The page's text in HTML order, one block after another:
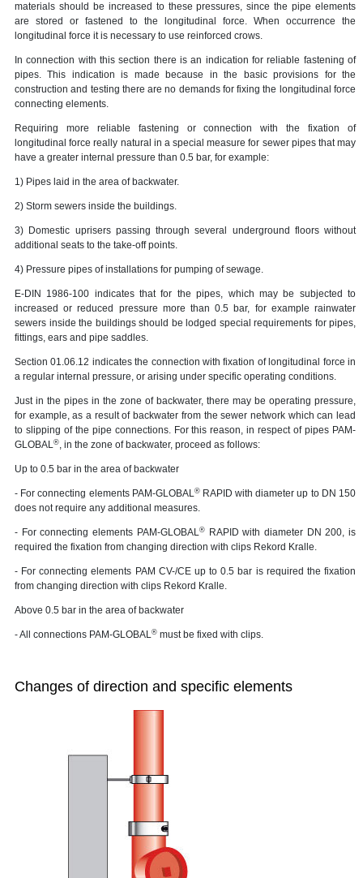
materials should be increased to these pressures, since the pipe elements
are stored or fastened to the longitudinal force. When occurrence the
longitudinal force it is necessary to use reinforced crows.
In connection with this section there is an indication for reliable fastening of
pipes. This indication is made because in the basic provisions for the
construction and testing there are no demands for fixing the longitudinal force
connecting elements.
Requiring more reliable fastening or connection with the fixation of
longitudinal force really natural in a special measure for sewer pipes that may
have a greater internal pressure than 0.5 bar, for example:
1) Pipes laid in the area of backwater.
2) Storm sewers inside the buildings.
3) Domestic uprisers passing through several underground floors without
additional seats to the take-off points.
4) Pressure pipes of installations for pumping of sewage.
E-DIN 1986-100 indicates that for the pipes, which may be subjected to
increased or reduced pressure more than 0.5 bar, for example rainwater
sewers inside the buildings should be lodged special requirements for pipes,
fittings, ears and pipe saddles.
Section 01.06.12 indicates the connection with fixation of longitudinal force in
a regular internal pressure, or arising under specific operating conditions.
Just in the pipes in the zone of backwater, there may be operating pressure,
for example, as a result of backwater from the sewer network which can lead
to slipping of the pipe connections. For this reason, in respect of pipes PAM-
GLOBAL®, in the zone of backwater, proceed as follows:
Up to 0.5 bar in the area of backwater
- For connecting elements PAM-GLOBAL®RAPID with diameter up to DN 150
does not require any additional measures.
- For connecting elements PAM-GLOBAL®RAPID with diameter DN 200, is
required the fixation from changing direction with clips Rekord Kralle.
- For connecting elements PAM CV-/CE up to 0.5 bar is required the fixation
from changing direction with clips Rekord Kralle.
Above 0.5 bar in the area of backwater
- All connections PAM-GLOBAL® must be fixed with clips.
Changes of direction and specific elements